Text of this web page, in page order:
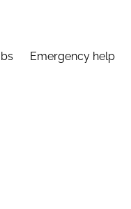
Emergency help